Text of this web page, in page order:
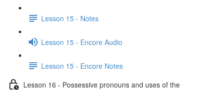
Lesson 15 - Notes
Lesson 15 - Encore Audio
Lesson 15 - Encore Notes
Lesson 16 - Possessive pronouns and uses of the